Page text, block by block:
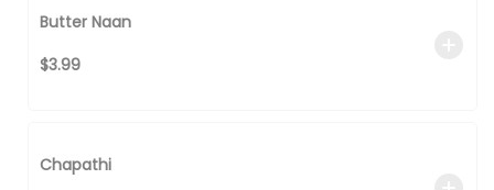
Butter Naan
$3.99
Chapathi